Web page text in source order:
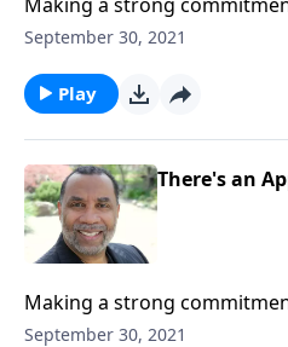
apply truth; God's promise
ORDER this full message on
September 30, 2021
Play
There's an
Making a strong
apply truth; God's promise
September 30, 2021